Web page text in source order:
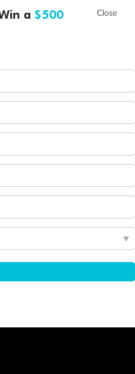
weeks after hotel check-out, cruise, or tour
an accepted payment method. TripADeal booking
a $500